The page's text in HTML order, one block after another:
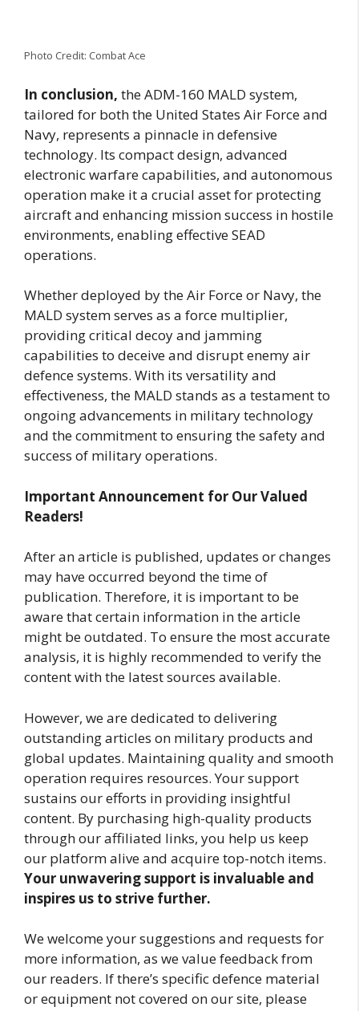
Photo Credit: Combat Ace
In conclusion, the ADM-160 MALD system,
tailored for both the United States Air Force and
Navy, represents a pinnacle in defensive
technology. Its compact design, advanced
electronic warfare capabilities, and autonomous
operation make it a crucial asset for protecting
aircraft and enhancing mission success in hostile
environments, enabling effective SEAD
operations.
Whether deployed by the Air Force or Navy, the
MALD system serves as a force multiplier,
providing critical decoy and jamming
capabilities to deceive and disrupt enemy air
defence systems. With its versatility and
effectiveness, the MALD stands as a testament to
ongoing advancements in military technology
and the commitment to ensuring the safety and
success of military operations.
Important Announcement for Our Valued
Readers!
After an article is published, updates or changes
may have occurred beyond the time of
publication. Therefore, it is important to be
aware that certain information in the article
might be outdated. To ensure the most accurate
analysis, it is highly recommended to verify the
content with the latest sources available.
However, we are dedicated to delivering
outstanding articles on military products and
global updates. Maintaining quality and smooth
operation requires resources. Your support
sustains our efforts in providing insightful
content. By purchasing high-quality products
through our affiliated links, you help us keep
our platform alive and acquire top-notch items.
Your unwavering support is invaluable and
inspires us to strive further.
We welcome your suggestions and requests for
more information, as we value feedback from
our readers. If there’s specific defence material
or equipment not covered on our site, please